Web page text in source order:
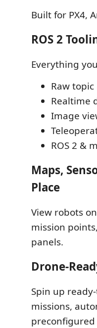
Built for PX4,
ROS 2
Everything
Raw
Realtime
Image
ROS 2 &
Maps,
Place
View robots
mission
panels.
Drone-
Spin up
missions,
preconfigured